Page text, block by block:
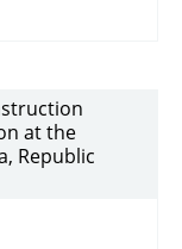
at the
Republic